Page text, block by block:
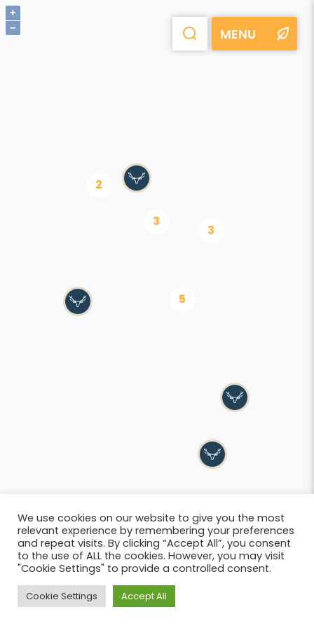
MENU
List
+
−
© 2026 SIWB –
We use cookies on our website to give you the most
relevant experience by remembering your preferences
and repeat visits. By clicking “Accept All”, you consent
to the use of ALL the cookies. However, you may visit
"Cookie Settings" to provide a controlled consent.
Cookie Settings Accept All